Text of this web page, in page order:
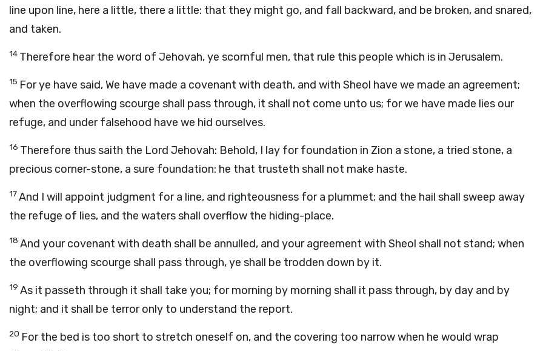
line upon line, here a little, there a little: that they might go, and fall backward, and be broken, and snared,
and taken.
14 Therefore hear the word of Jehovah, ye scornful men, that rule this people which is in Jerusalem.
15 For ye have said, We have made a covenant with death, and with Sheol have we made an agreement;
when the overflowing scourge shall pass through, it shall not come unto us; for we have made lies our
refuge, and under falsehood have we hid ourselves.
16 Therefore thus saith the Lord Jehovah: Behold, I lay for foundation in Zion a stone, a tried stone, a
precious corner-stone, a sure foundation: he that trusteth shall not make haste.
17And I will appoint judgment for a line, and righteousness for a plummet; and the hail shall sweep away
the refuge of lies, and the waters shall overflow the hiding-place.
18 And your covenant with death shall be annulled, and your agreement with Sheol shall not stand; when
the overflowing scourge shall pass through, ye shall be trodden down by it.
19 As it passeth through it shall take you; for morning by morning shall it pass through, by day and by
night; and it shall be terror only to understand the report.
20 For the bed is too short to stretch oneself on, and the covering too narrow when he would wrap